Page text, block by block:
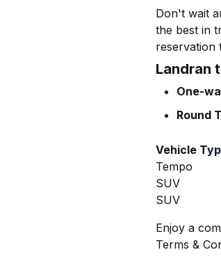
Don't wait
the best in
reservation
Landran
One-
Round
Vehicle
Tempo
SUV
SUV
Enjoy a
Terms &